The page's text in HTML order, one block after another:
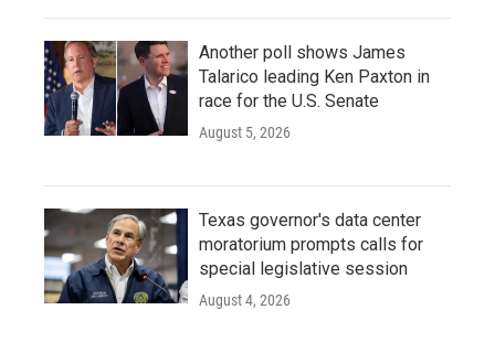
Another poll shows James
Talarico leading Ken Paxton in
race for the U.S. Senate
August 5, 2026
Texas governor's data center
moratorium prompts calls for
special legislative session
August 4, 2026